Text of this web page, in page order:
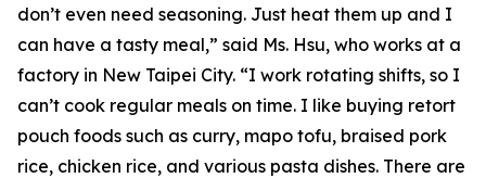
don’t even need seasoning. Just heat them up and I
can have a tasty meal,” said Ms. Hsu, who works at a
factory in New Taipei City. “I work rotating shifts, so I
can’t cook regular meals on time. I like buying retort
pouch foods such as curry, mapo tofu, braised pork
rice, chicken rice, and various pasta dishes. There are